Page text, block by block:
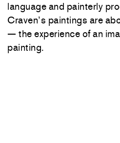
language and painterly
Craven’s paintings are
— the experience of an
painting.